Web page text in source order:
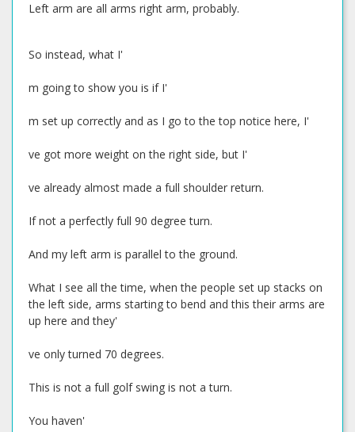
Left arm are all arms right arm, probably.
So instead, what I'
m going to show you is if I'
m set up correctly and as I go to the top notice here, I'
ve got more weight on the right side, but I'
ve already almost made a full shoulder return.
If not a perfectly full 90 degree turn.
And my left arm is parallel to the ground.
What I see all the time, when the people set up stacks on
the left side, arms starting to bend and this their arms are
up here and they'
ve only turned 70 degrees.
This is not a full golf swing is not a turn.
You haven'